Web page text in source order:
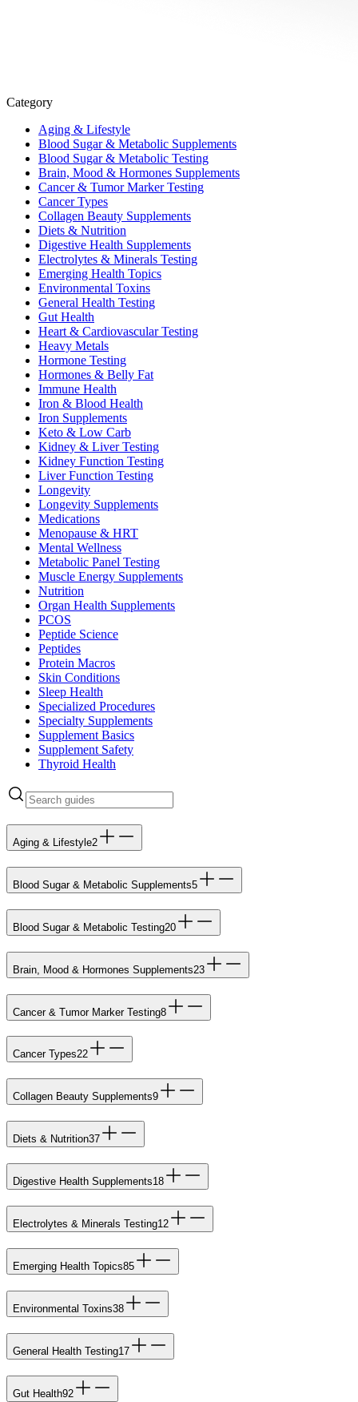
Category
Aging & Lifestyle
Blood Sugar & Metabolic Supplements
Blood Sugar & Metabolic Testing
Brain, Mood & Hormones Supplements
Cancer & Tumor Marker Testing
Cancer Types
Collagen Beauty Supplements
Diets & Nutrition
Digestive Health Supplements
Electrolytes & Minerals Testing
Emerging Health Topics
Environmental Toxins
General Health Testing
Gut Health
Heart & Cardiovascular Testing
Heavy Metals
Hormone Testing
Hormones & Belly Fat
Immune Health
Iron & Blood Health
Iron Supplements
Keto & Low Carb
Kidney & Liver Testing
Kidney Function Testing
Liver Function Testing
Longevity
Longevity Supplements
Medications
Menopause & HRT
Mental Wellness
Metabolic Panel Testing
Muscle Energy Supplements
Nutrition
Organ Health Supplements
PCOS
Peptide Science
Peptides
Protein Macros
Skin Conditions
Sleep Health
Specialized Procedures
Specialty Supplements
Supplement Basics
Supplement Safety
Thyroid Health
Aging & Lifestyle2
Blood Sugar & Metabolic Supplements5
Blood Sugar & Metabolic Testing20
Brain, Mood & Hormones Supplements23
Cancer & Tumor Marker Testing8
Cancer Types22
Collagen Beauty Supplements9
Diets & Nutrition37
Digestive Health Supplements18
Electrolytes & Minerals Testing12
Emerging Health Topics85
Environmental Toxins38
General Health Testing17
Gut Health92